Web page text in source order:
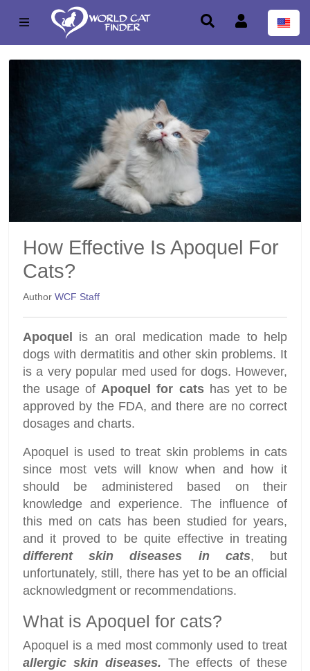
How Effective Is Apoquel For
Cats?
Author WCF Staff
Apoquel
is an oral medication made to help
dogs with dermatitis and other skin problems. It
is a very popular med used for dogs. However,
the usage ofApoquel for catshas yet to be
approved by the FDA, and there are no correct
dosages and charts.
Apoquel is used to treat skin problems in cats
since most vets will know when and how it
should be administered based on their
knowledge and experience. The influence of
this med on cats has been studied for years,
and it proved to be quite effective in treating
different skin diseases in cats, but
unfortunately, still, there has yet to be an official
acknowledgment or recommendations.
What is Apoquel for cats?
Apoquel is a med most commonly used to treat
allergic skin diseases. The effects of these